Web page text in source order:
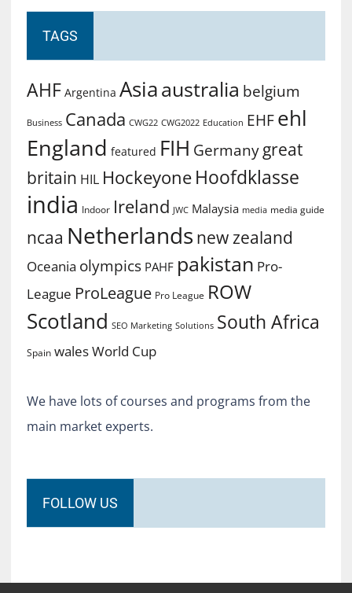
TAGS
AHF Argentina Asiaaustralia belgium
Business Canada CWG22 CWG2022 Education EHF ehl
England featured FIH Germany great
britain HIL Hockeyone Hoofdklasse
india Indoor Ireland JWC Malaysia media media guide
ncaa Netherlands new zealand
Oceania olympics PAHF pakistan Pro-
League ProLeague Pro League ROW
Scotland SEO Marketing Solutions South Africa
Spain walesWorld Cup
We have lots of courses and programs from the
main market experts.
FOLLOW US